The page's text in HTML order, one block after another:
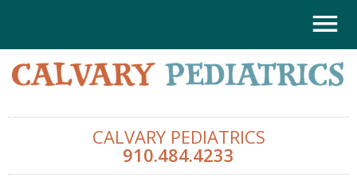
CALVARY PEDIATRICS
910.484.4233